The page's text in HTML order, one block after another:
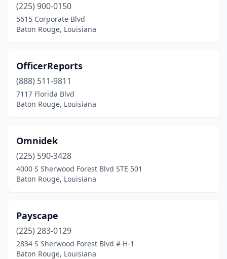
(225) 900-0150
5615 Corporate Blvd
Baton Rouge, Louisiana
OfficerReports
(888) 511-9811
7117 Florida Blvd
Baton Rouge, Louisiana
Omnidek
(225) 590-3428
4000 S Sherwood Forest Blvd STE 501
Baton Rouge, Louisiana
Payscape
(225) 283-0129
2834 S Sherwood Forest Blvd # H-1
Baton Rouge, Louisiana